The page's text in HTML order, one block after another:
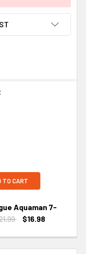
League Aquaman
TO CART
Aquaman 7-
$16.98